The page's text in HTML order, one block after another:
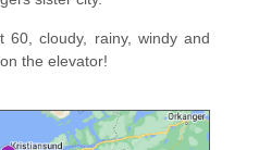
60, cloudy, rainy, windy and
the elevator!